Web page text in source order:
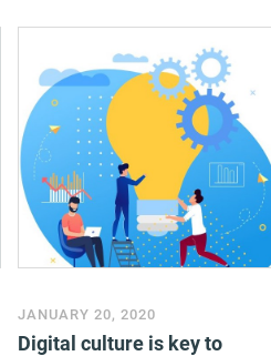
JANUARY 20, 2020
Digital culture is key to